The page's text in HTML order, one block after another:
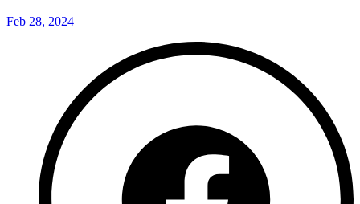
Feb 28, 2024